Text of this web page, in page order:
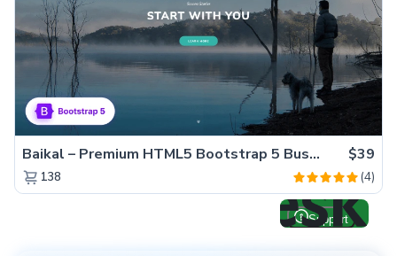
Baikal – Premium HTML5 Bootstrap 5 Business Website Template $39
138 (4)